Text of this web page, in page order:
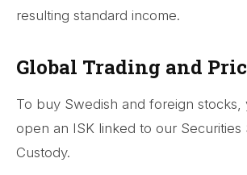
resulting standard income.
Global Trading and
To buy Swedish and foreign stocks,
open an ISK linked to our Securities
Custody.